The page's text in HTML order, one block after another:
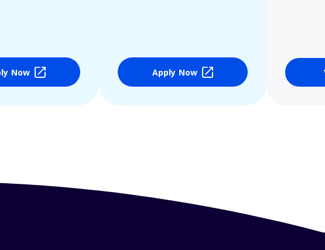
Now Apply Now